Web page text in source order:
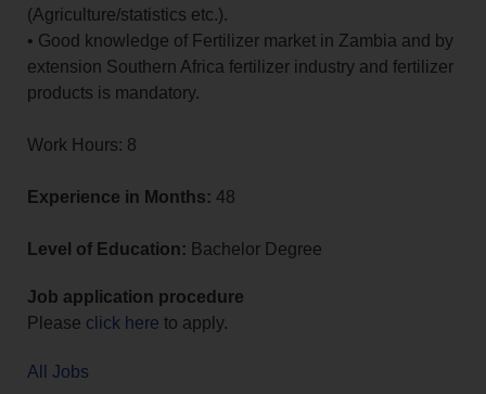
(Agriculture/statistics etc.).
• Good knowledge of Fertilizer market in Zambia and by
extension Southern Africa fertilizer industry and fertilizer
products is mandatory.
Work Hours: 8
Experience in Months: 48
Level of Education: Bachelor Degree
Job application procedure
Please click here to apply.
All Jobs